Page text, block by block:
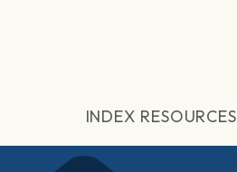
INDEX RESOURCES